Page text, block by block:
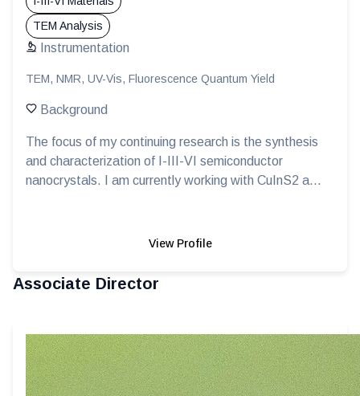
TEM Analysis
Instrumentation
TEM, NMR, UV-Vis, Fluorescence Quantum Yield
Background
The focus of my continuing research is the synthesis
and characterization of I-III-VI semiconductor
nanocrystals. I am currently working with CuInS2 a...
View Profile
Associate Director